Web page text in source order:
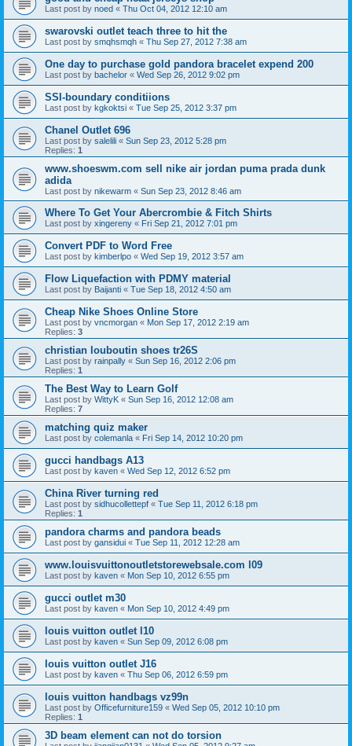
Last post by noed « Thu Oct 04, 2012 12:10 am
swarovski outlet teach three to hit the
Last post by smqhsmqh « Thu Sep 27, 2012 7:38 am
One day to purchase gold pandora bracelet expend 200
Last post by bachelor « Wed Sep 26, 2012 9:02 pm
SSI-boundary conditiions
Last post by kgkoktsi « Tue Sep 25, 2012 3:37 pm
Chanel Outlet 696
Last post by salelili « Sun Sep 23, 2012 5:28 pm
Replies: 1
www.shoeswm.com sell nike air jordan puma prada dunk
adida
Last post by nikewarm « Sun Sep 23, 2012 8:46 am
Where To Get Your Abercrombie & Fitch Shirts
Last post by xingereny « Fri Sep 21, 2012 7:01 pm
Convert PDF to Word Free
Last post by kimberlpo « Wed Sep 19, 2012 3:57 am
Flow Liquefaction with PDMY material
Last post by Baijanti « Tue Sep 18, 2012 4:50 am
Cheap Nike Shoes Online Store
Last post by vncmorgan « Mon Sep 17, 2012 2:19 am
Replies: 3
christian louboutin shoes tr26S
Last post by rainpally « Sun Sep 16, 2012 2:06 pm
Replies: 1
The Best Way to Learn Golf
Last post by WittyK « Sun Sep 16, 2012 12:08 am
Replies: 7
matching quiz maker
Last post by colemanla « Fri Sep 14, 2012 10:20 pm
gucci handbags A13
Last post by kaven « Wed Sep 12, 2012 6:52 pm
China River turning red
Last post by sidhucollettepf « Tue Sep 11, 2012 6:18 pm
Replies: 1
pandora charms and pandora beads
Last post by gansidui « Tue Sep 11, 2012 12:28 am
www.louisvuittonoutletstorewebsale.com l09
Last post by kaven « Mon Sep 10, 2012 6:55 pm
gucci outlet m30
Last post by kaven « Mon Sep 10, 2012 4:49 pm
louis vuitton outlet l10
Last post by kaven « Sun Sep 09, 2012 6:08 pm
louis vuitton outlet J16
Last post by kaven « Thu Sep 06, 2012 6:59 pm
louis vuitton handbags vz99n
Last post by Officefurniture159 « Wed Sep 05, 2012 10:10 pm
Replies: 1
3D beam element can not do torsion